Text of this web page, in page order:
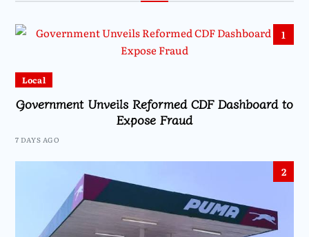
1
Local
Government Unveils Reformed CDF Dashboard to
Expose Fraud
7 DAYS AGO
2